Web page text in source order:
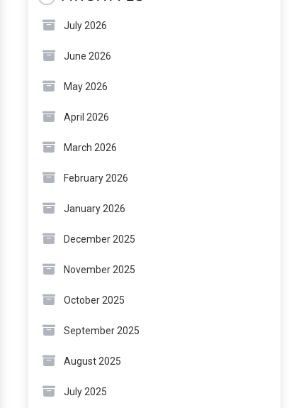
July 2026
June 2026
May 2026
April 2026
March 2026
February 2026
January 2026
December 2025
November 2025
October 2025
September 2025
August 2025
July 2025